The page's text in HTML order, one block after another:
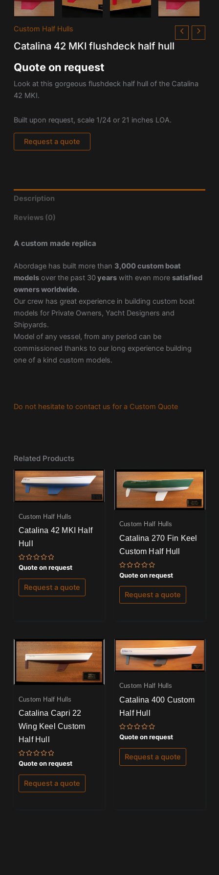
Custom Half Hulls
Catalina 42 MKI flushdeck half hull
Quote on request
Look at this gorgeous flushdeck half hull of the Catalina
42 MKI.
Built upon request, scale 1/24 or 21 inches LOA.
Request a quote
Description
Reviews (0)
A custom made replica
Abordage has built more than 3,000 custom boat
modelsover the past 30 yearswith even more satisfied
owners worldwide.
Our crew has great experience in building custom boat
models for Private Owners, Yacht Designers and
Shipyards.
Model of any vessel, from any period can be
commissioned thanks to our long experience building
one of a kind custom models.
Do not hesitate to contact us for a Custom Quote
Related Products
Custom Half Hulls
Catalina 42 MKI Half
Hull
Rated
0
out
of
Quote on request
Request a quote
Custom Half Hulls
Catalina 270 Fin Keel
Custom Half Hull
Rated
0
out
of
Quote on request
Request a quote
Custom Half Hulls
Catalina Capri 22
Wing Keel Custom
Half Hull
Rated
0
out
of
Quote on request
Request a quote
Custom Half Hulls
Catalina 400 Custom
Half Hull
Rated
0
out
of
Quote on request
Request a quote